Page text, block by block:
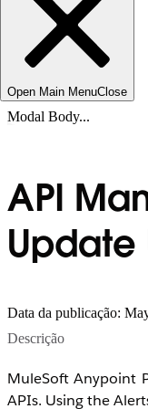
Open Main MenuClose
Modal Body...
API
Update
Data da publicação:
Descrição
MuleSoft Anypoint
APIs. Using the